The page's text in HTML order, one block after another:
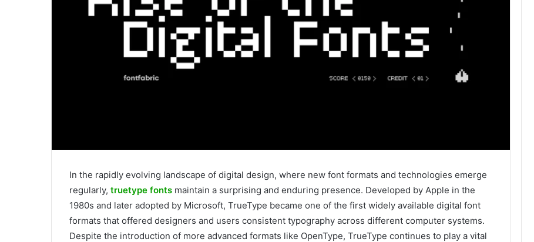
In the rapidly evolving landscape of digital design, where new font formats and technologies emerge
regularly, truetype fonts maintain a surprising and enduring presence. Developed by Apple in the
1980s and later adopted by Microsoft, TrueType became one of the first widely available digital font
formats that offered designers and users consistent typography across different computer systems.
Despite the introduction of more advanced formats like OpenType, TrueType continues to play a vital